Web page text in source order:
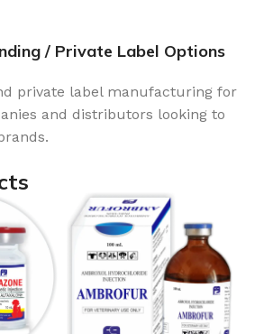
/ Private Label Options
private label manufacturing for
and distributors looking to